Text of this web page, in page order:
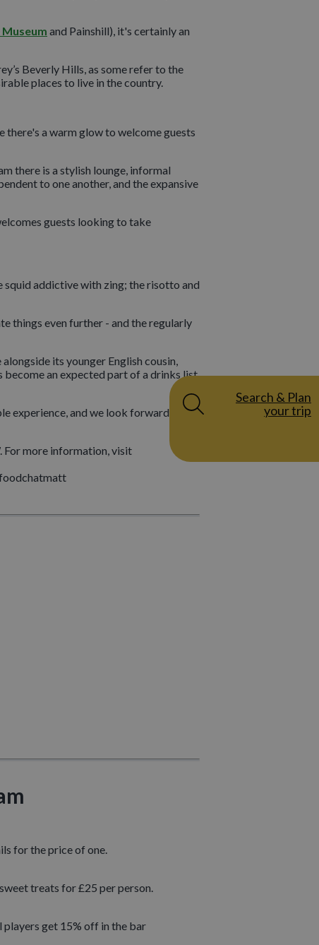
and Painshill), it's certainly an
Beverly Hills, as some refer to the
places to live in the country.
there's a warm glow to welcome guests
there is a stylish lounge, informal
to one another, and the expansive
guests looking to take
squid addictive with zing; the risotto and
things even further - and the regularly
its younger English cousin,
an expected part of a drinks list,
experience, and we look forward to
For more information, visit
for the price of one.
treats for £25 per person.
players get 15% off in the bar
Search & Plan
your trip